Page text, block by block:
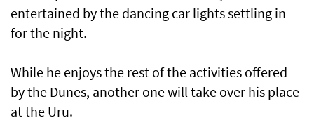
entertained by the dancing car lights settling in
for the night.
While he enjoys the rest of the activities offered
by the Dunes, another one will take over his place
at the Uru.